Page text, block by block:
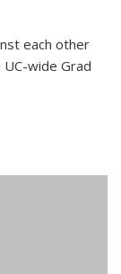
each other
wide Grad